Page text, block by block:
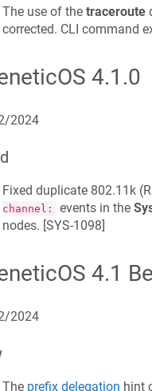
The use of the traceroute
corrected. CLI command
4.1.0
2024
Fixed duplicate 802.11k
channel:
events in the
nodes. [SYS-1098]
4.1
2024
The prefix delegation hint